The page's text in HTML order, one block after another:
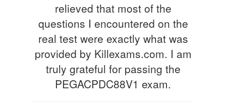
relieved that most of the
questions I encountered on the
real test were exactly what was
provided by Killexams.com. I am
truly grateful for passing the
PEGACPDC88V1 exam.